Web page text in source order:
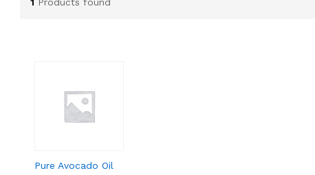
Pure Avocado Oil